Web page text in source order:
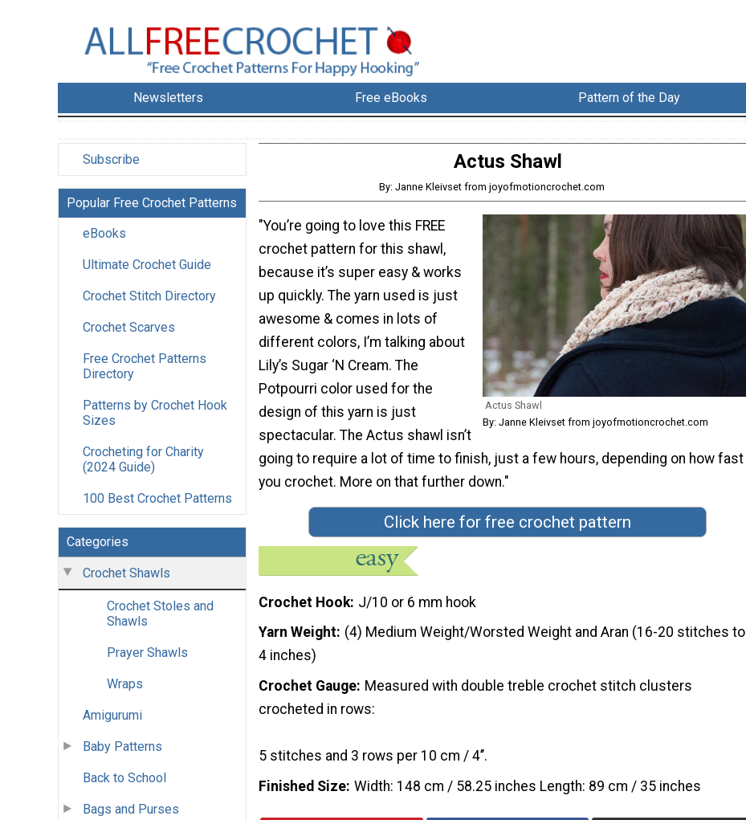
Newsletters Free eBooks Pattern of the Day
Subscribe
Popular Free Crochet Patterns
eBooks
Ultimate Crochet Guide
Crochet Stitch Directory
Crochet Scarves
Free Crochet Patterns
Directory
Patterns by Crochet Hook
Sizes
Crocheting for Charity
(2024 Guide)
100 Best Crochet Patterns
Categories
Crochet Shawls
Crochet Stoles and
Shawls
Prayer Shawls
Wraps
Amigurumi
Baby Patterns
Back to School
Bags and Purses
Actus Shawl
By: Janne Kleivset from joyofmotioncrochet.com
Actus Shawl
By: Janne Kleivset from joyofmotioncrochet.com
"You’re going to love this FREE
crochet pattern for this shawl,
because it’s super easy & works
up quickly. The yarn used is just
awesome & comes in lots of
different colors, I’m talking about
Lily’s Sugar ‘N Cream. The
Potpourri color used for the
design of this yarn is just
spectacular. The Actus shawl isn’t
going to require a lot of time to finish, just a few hours, depending on how fast
you crochet. More on that further down."
Click here for free crochet pattern
Crochet Hook J/10 or 6 mm hook
Yarn Weight (4) Medium Weight/Worsted Weight and Aran (16-20 stitches to
4 inches)
Crochet Gauge Measured with double treble crochet stitch clusters
crocheted in rows:
5 stitches and 3 rows per 10 cm / 4’’.
Finished Size Width: 148 cm / 58.25 inches Length: 89 cm / 35 inches